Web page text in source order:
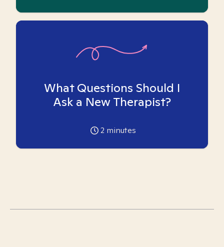
What Questions Should I
Ask a New Therapist?
2 minutes